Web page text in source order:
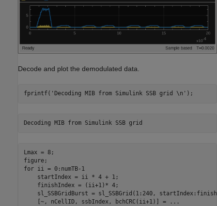
Decode and plot the demodulated data.
fprintf( 'Decoding MIB from Simulink SSB grid \n'
Lmax = 8;
for ii = 0:numTB-1
    startIndex = ii * 4 + 1;
    finishIndex = (ii+1)* 4;
sl_SSBGridBurst = sl_SSBGrid(1:240,
    [~, nCellID, ssbIndex, bchCRC(ii+1)] =
...